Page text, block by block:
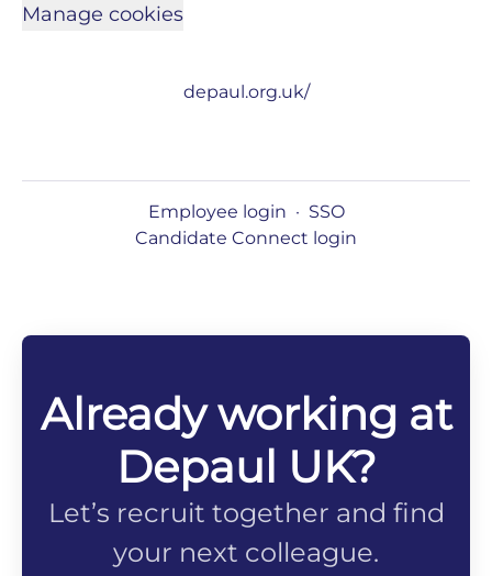
Manage cookies
depaul.org.uk/
Employee login · SSO
Candidate Connect login
Already working at
Depaul UK?
Let’s recruit together and find
your next colleague.